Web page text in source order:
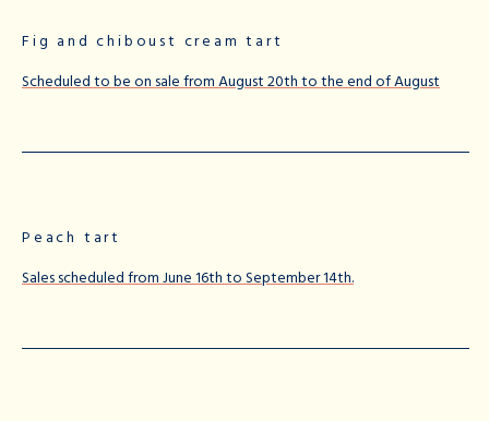
Fig and chiboust cream tart
Scheduled to be on sale from August 20th to the end of August
Peach tart
Sales scheduled from June 16th to September 14th.